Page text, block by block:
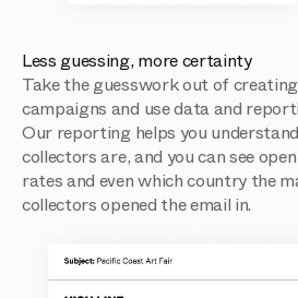
Less guessing, more certainty
Take the guesswork out of
campaigns and use data and
Our reporting helps you
collectors are, and you can see
rates and even which country the
collectors opened the email in.